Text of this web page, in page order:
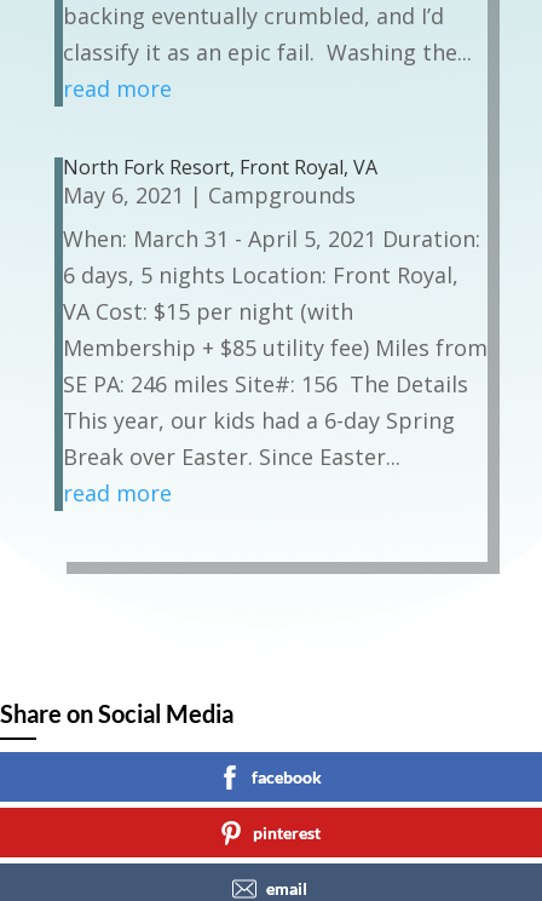
backing eventually crumbled, and I’d
classify it as an epic fail. Washing the...
read more
North Fork Resort, Front Royal, VA
May 6, 2021 | Campgrounds
When: March 31 - April 5, 2021 Duration:
6 days, 5 nights Location: Front Royal,
VA Cost: $15 per night (with
Membership + $85 utility fee) Miles from
SE PA: 246 miles Site#: 156 The Details
This year, our kids had a 6-day Spring
Break over Easter. Since Easter...
read more
Share on Social Media
facebook
pinterest
email